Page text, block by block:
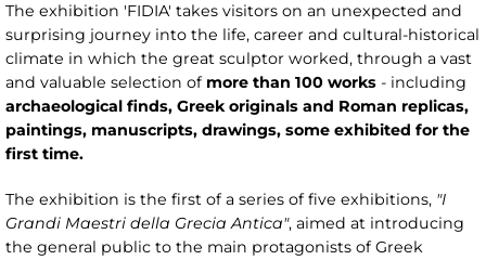
The exhibition 'FIDIA' takes visitors on an unexpected and
surprising journey into the life, career and cultural-historical
climate in which the great sculptor worked, through a vast
and valuable selection of more than 100 works - including
archaeological finds, Greek originals and Roman replicas,
paintings, manuscripts, drawings, some exhibited for the
first time.
The exhibition is the first of a series of five exhibitions, "I
Grandi Maestri della Grecia Antica", aimed at introducing
the general public to the main protagonists of Greek